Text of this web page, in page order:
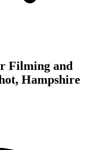
Filming and
Hampshire